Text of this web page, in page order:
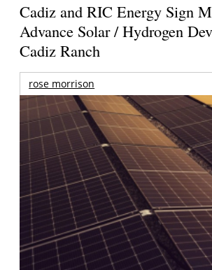
Cadiz and RIC Energy Sign
Advance Solar / Hydrogen
Cadiz Ranch
rose morrison